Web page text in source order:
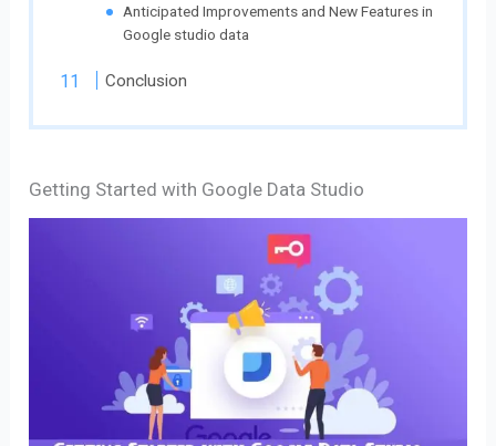
Anticipated Improvements and New Features in
Google studio data
Conclusion
Getting Started with Google Data Studio